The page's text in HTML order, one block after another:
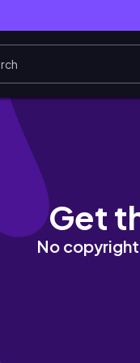
| Уютный ВЛОГ,
Get
No